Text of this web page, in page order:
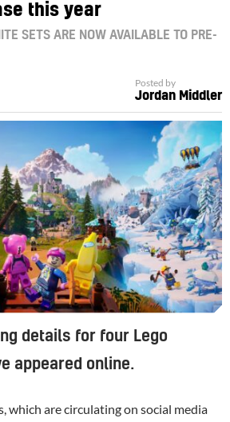
this year
SETS ARE NOW AVAILABLE TO PRE-
Posted by
Jordan Middler
details for four Lego
appeared online.
which are circulating on social media